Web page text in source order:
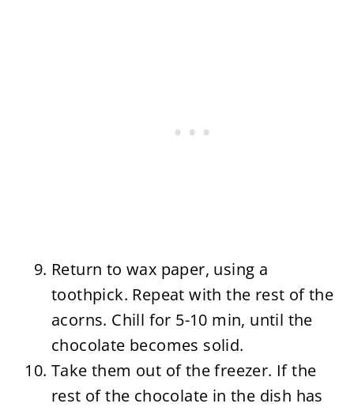
Return to wax paper, using a
toothpick. Repeat with the rest of the
acorns. Chill for 5-10 min, until the
chocolate becomes solid.
Take them out of the freezer. If the
rest of the chocolate in the dish has